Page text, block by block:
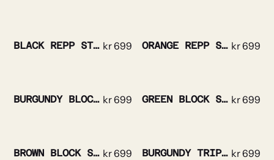
BLACK REPP STRIPE SILK TIE kr699 ORANGE REPP STRIPE SILK TIE kr699
BURGUNDY BLOCK STRIPE SILK TIE kr699 GREEN BLOCK STRIPE SILK TIE kr699
BROWN BLOCK STRIPE SILK TIE kr699 BURGUNDY TRIPLE STRIPE SILK TIE kr699